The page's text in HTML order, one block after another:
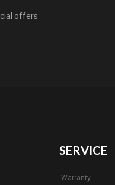
offers
SERVICE
Warranty